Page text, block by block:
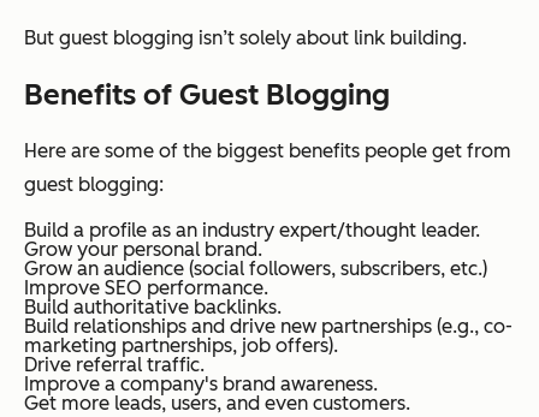
But guest blogging isn’t solely about link building.
Benefits of Guest Blogging
Here are some of the biggest benefits people get from
guest blogging:
Build a profile as an industry expert/thought leader.
Grow your personal brand.
Grow an audience (social followers, subscribers, etc.)
Improve SEO performance.
Build authoritative backlinks.
Build relationships and drive new partnerships (e.g., co-
marketing partnerships, job offers).
Drive referral traffic.
Improve a company's brand awareness.
Get more leads, users, and even customers.